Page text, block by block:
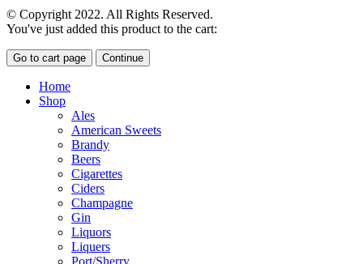
© Copyright 2022. All Rights Reserved.
You've just added this product to the cart:
Go to cart page Continue
Home
Shop
Ales
American Sweets
Brandy
Beers
Cigarettes
Ciders
Champagne
Gin
Liquors
Liquers